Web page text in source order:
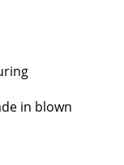
in blown